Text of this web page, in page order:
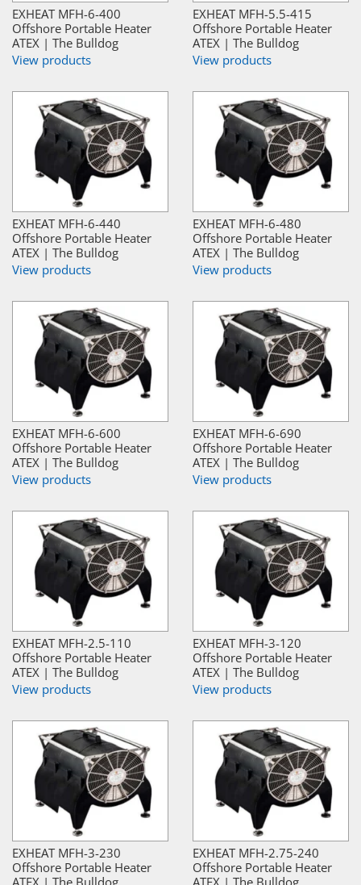
EXHEAT MFH-6-400
Offshore Portable Heater
ATEX | The Bulldog
View products
EXHEAT MFH-5.5-415
Offshore Portable Heater
ATEX | The Bulldog
View products
EXHEAT MFH-6-440
Offshore Portable Heater
ATEX | The Bulldog
View products
EXHEAT MFH-6-480
Offshore Portable Heater
ATEX | The Bulldog
View products
EXHEAT MFH-6-600
Offshore Portable Heater
ATEX | The Bulldog
View products
EXHEAT MFH-6-690
Offshore Portable Heater
ATEX | The Bulldog
View products
EXHEAT MFH-2.5-110
Offshore Portable Heater
ATEX | The Bulldog
View products
EXHEAT MFH-3-120
Offshore Portable Heater
ATEX | The Bulldog
View products
EXHEAT MFH-3-230
Offshore Portable Heater
EXHEAT MFH-2.75-240
Offshore Portable Heater